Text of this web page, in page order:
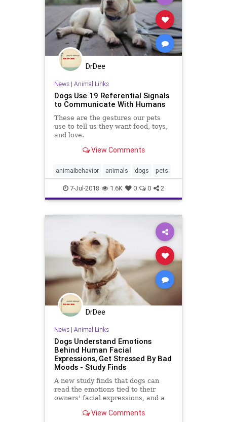
DrDee
News| Animal Links
Dogs Use 19 Referential Signals
to Communicate With Humans
These are the gestures our pets
use to tell us they want food, toys,
and love.
View Comments
animalbehavior animals dogs pets
7-Jul-2018 1.6K 0 0 2
DrDee
News| Animal Links
Dogs Understand Emotions
Behind Human Facial
Expressions, Get Stressed By Bad
Moods - Study Finds
A new study finds that dogs can
read the emotions tied to their
owners' facial expressions, and a
rates to spike.View Comments